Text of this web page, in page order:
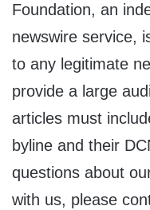
Foundation, an
newswire service,
to any legitimate
provide a large
articles must
byline and their
questions about
with us, please